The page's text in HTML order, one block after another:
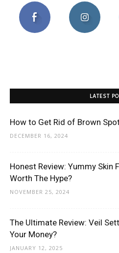
LATEST
How to Get Rid of Brown
DECEMBER 16, 2024
Honest Review: Yummy Skin
Worth The Hype?
NOVEMBER 25, 2024
The Ultimate Review: Veil
Your Money?
JANUARY 12, 2025